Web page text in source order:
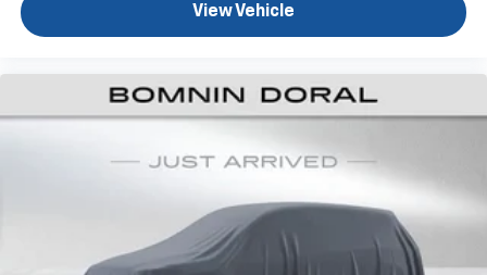
View Vehicle